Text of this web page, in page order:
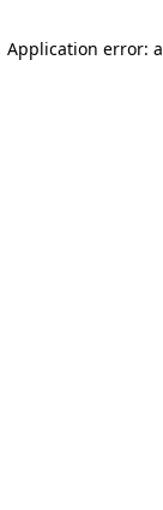
Application error: a